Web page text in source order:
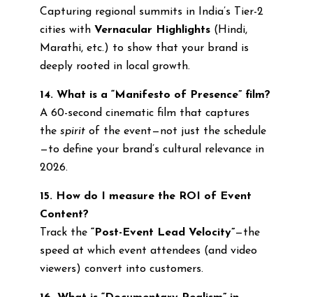
Capturing regional summits in India’s Tier-2
cities with Vernacular Highlights(Hindi,
Marathi, etc.) to show that your brand is
deeply rooted in local growth.
14. What is a “Manifesto of Presence” film?
A 60-second cinematic film that captures
the spiritof the event—not just the schedule
—to define your brand’s cultural relevance in
2026.
15. How do I measure the ROI of Event
Content?
Track the “Post-Event Lead Velocity”—the
speed at which event attendees (and video
viewers) convert into customers.